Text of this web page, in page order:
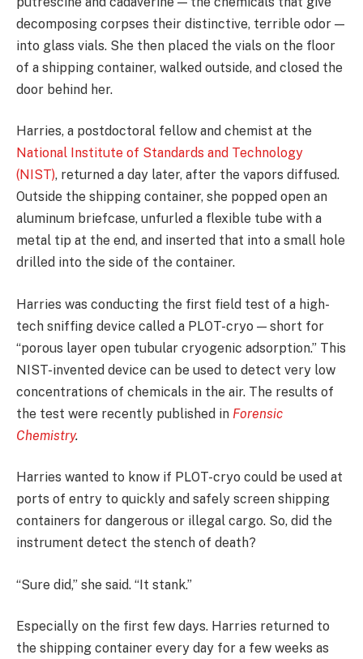
decomposing corpses their distinctive, terrible odor —
into glass vials. She then placed the vials on the floor
of a shipping container, walked outside, and closed the
door behind her.
Harries, a postdoctoral fellow and chemist at the
National Institute of Standards and Technology
(NIST), returned a day later, after the vapors diffused.
Outside the shipping container, she popped open an
aluminum briefcase, unfurled a flexible tube with a
metal tip at the end, and inserted that into a small hole
drilled into the side of the container.
Harries was conducting the first field test of a high-
tech sniffing device called a PLOT-cryo — short for
“porous layer open tubular cryogenic adsorption.” This
NIST-invented device can be used to detect very low
concentrations of chemicals in the air. The results of
the test were recently published in Forensic
Chemistry.
Harries wanted to know if PLOT-cryo could be used at
ports of entry to quickly and safely screen shipping
containers for dangerous or illegal cargo. So, did the
instrument detect the stench of death?
“Sure did,” she said. “It stank.”
Especially on the first few days. Harries returned to
the shipping container every day for a few weeks as